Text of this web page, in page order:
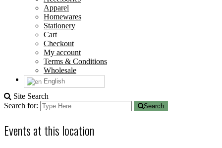
Apparel
Homewares
Stationery
Cart
Checkout
My account
Terms & Conditions
Wholesale
English
Site Search
Search for:
Search
Events at this location